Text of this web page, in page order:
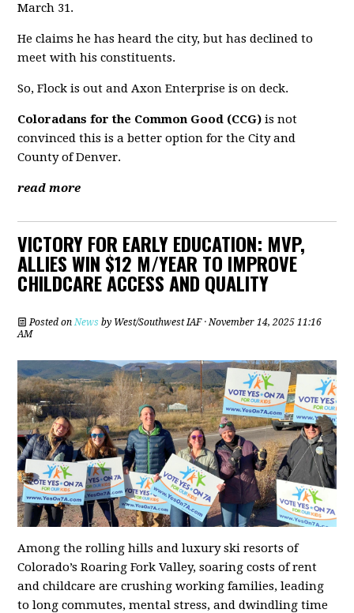
March 31.
He claims he has heard the city, but has declined to
meet with his constituents.
So, Flock is out and Axon Enterprise is on deck.
Coloradans for the Common Good (CCG) is not
convinced this is a better option for the City and
County of Denver.
read more
VICTORY FOR EARLY EDUCATION: MVP,
ALLIES WIN $12 M/YEAR TO IMPROVE
CHILDCARE ACCESS AND QUALITY
Posted onNews by West/Southwest IAF· November 14, 2025 11:16
AM
Among the rolling hills and luxury ski resorts of
Colorado’s Roaring Fork Valley, soaring costs of rent
and childcare are crushing working families, leading
to long commutes, mental stress, and dwindling time